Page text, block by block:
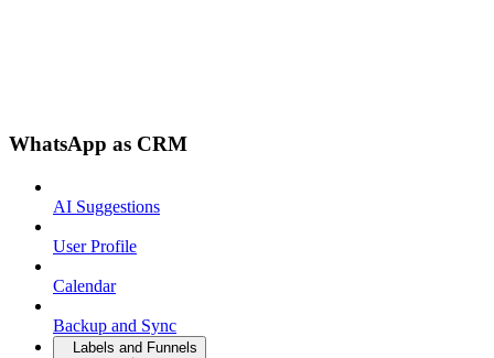
WhatsApp as CRM
AI Suggestions
User Profile
Calendar
Backup and Sync
Labels and Funnels